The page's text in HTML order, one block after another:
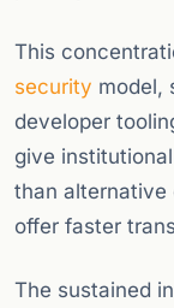
This
security model,
developer
give
than
offer faster
The sustained